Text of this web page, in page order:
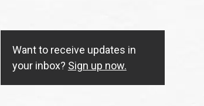
Want to receive updates in
your inbox? Sign up now.